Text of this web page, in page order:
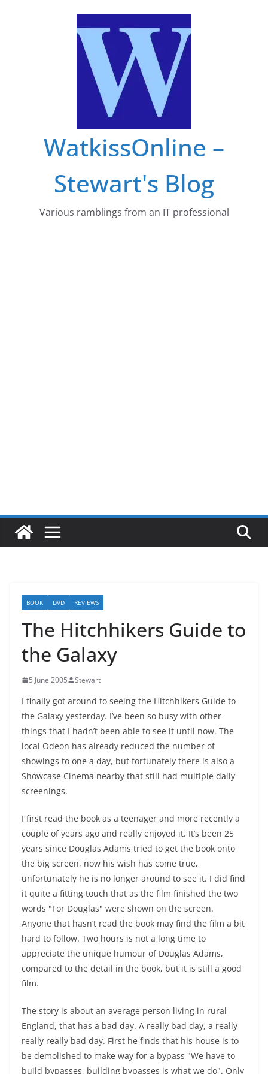
WatkissOnline –
Stewart's Blog
Various ramblings from an IT professional
BOOK DVD REVIEWS
The Hitchhikers Guide to
the Galaxy
5 June 2005 Stewart
I finally got around to seeing the Hitchhikers Guide to
the Galaxy yesterday. I’ve been so busy with other
things that I hadn’t been able to see it until now. The
local Odeon has already reduced the number of
showings to one a day, but fortunately there is also a
Showcase Cinema nearby that still had multiple daily
screenings.
I first read the book as a teenager and more recently a
couple of years ago and really enjoyed it. It’s been 25
years since Douglas Adams tried to get the book onto
the big screen, now his wish has come true,
unfortunately he is no longer around to see it. I did find
it quite a fitting touch that as the film finished the two
words "For Douglas" were shown on the screen.
Anyone that hasn’t read the book may find the film a bit
hard to follow. Two hours is not a long time to
appreciate the unique humour of Douglas Adams,
compared to the detail in the book, but it is still a good
film.
The story is about an average person living in rural
England, that has a bad day. A really bad day, a really
really really bad day. First he finds that his house is to
be demolished to make way for a bypass "We have to
build bypasses, building bypasses is what we do". Only